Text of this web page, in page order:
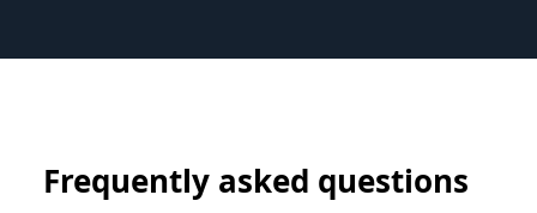
Frequently asked questions